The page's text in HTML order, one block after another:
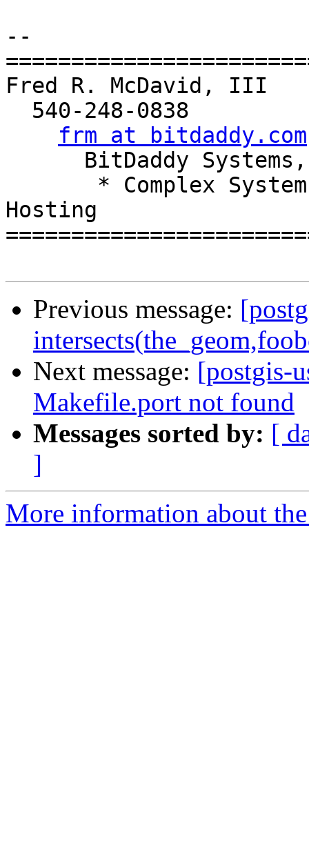
--
Fred R. McDavid, III
frm at bitdaddy.com
Hosting
Previous message:
Next message: [postgis-
Makefile.port not found
Messages sorted by: [
]
More information about